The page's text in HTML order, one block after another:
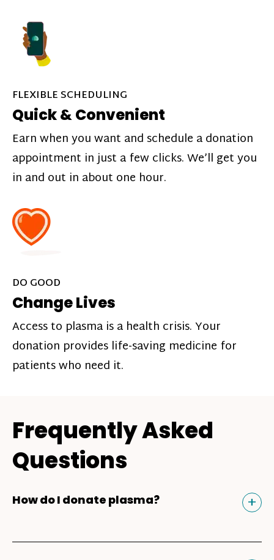
FLEXIBLE SCHEDULING
Quick & Convenient
Earn when you want and schedule a donation
appointment in just a few clicks. We’ll get you
in and out in about one hour.
DO GOOD
Change Lives
Access to plasma is a health crisis. Your
donation provides life-saving medicine for
patients who need it.
Frequently Asked
Questions
How do I donate plasma? +